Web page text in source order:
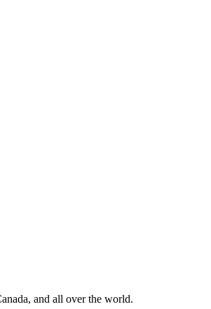
and all over the world.